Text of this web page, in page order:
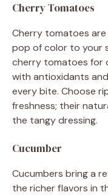
Cherry Tomatoes
Cherry tomatoes
pop of color to your
cherry tomatoes for
with antioxidants
every bite. Choose
freshness; their
the tangy dressing.
Cucumber
Cucumbers bring a
the richer flavors in